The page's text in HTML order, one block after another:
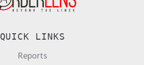
QUICK LINKS
Reports